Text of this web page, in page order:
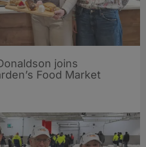
joins
Food Market